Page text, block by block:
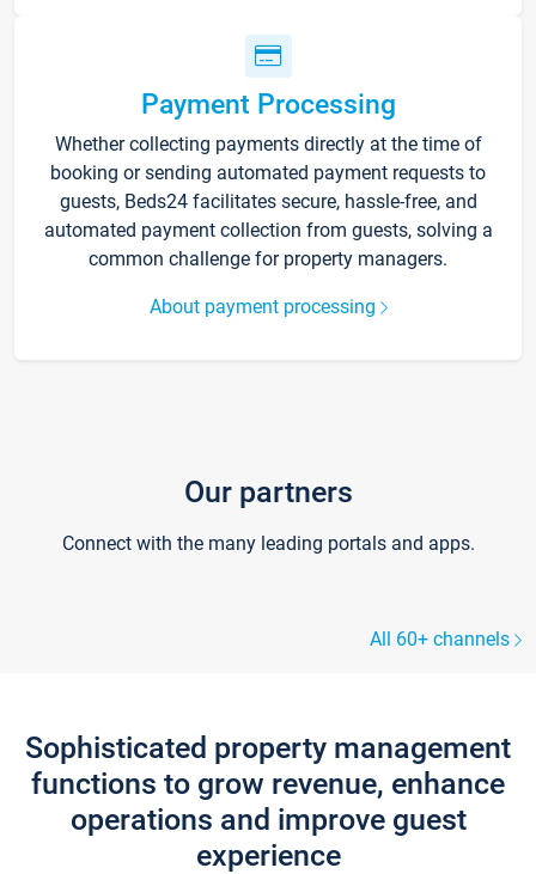
Payment Processing
Whether collecting payments directly at the time of
booking or sending automated payment requests to
guests, Beds24 facilitates secure, hassle-free, and
automated payment collection from guests, solving a
common challenge for property managers.
About payment processing
Our partners
Connect with the many leading portals and apps.
All 60+ channels
Sophisticated property management
functions to grow revenue, enhance
operations and improve guest
experience